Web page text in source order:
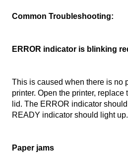
Common Troubleshooting:
ERROR indicator is blinking
This is caused when there is no
printer. Open the printer, replace
lid. The ERROR indicator
READY indicator should light up.
Paper jams